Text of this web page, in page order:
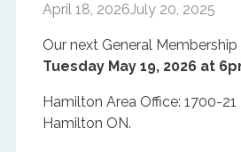
April 18, 2026July 20, 2025
Our next General
Tuesday May 19, 2026 at
Hamilton Area Office: 1700-21
Hamilton ON.